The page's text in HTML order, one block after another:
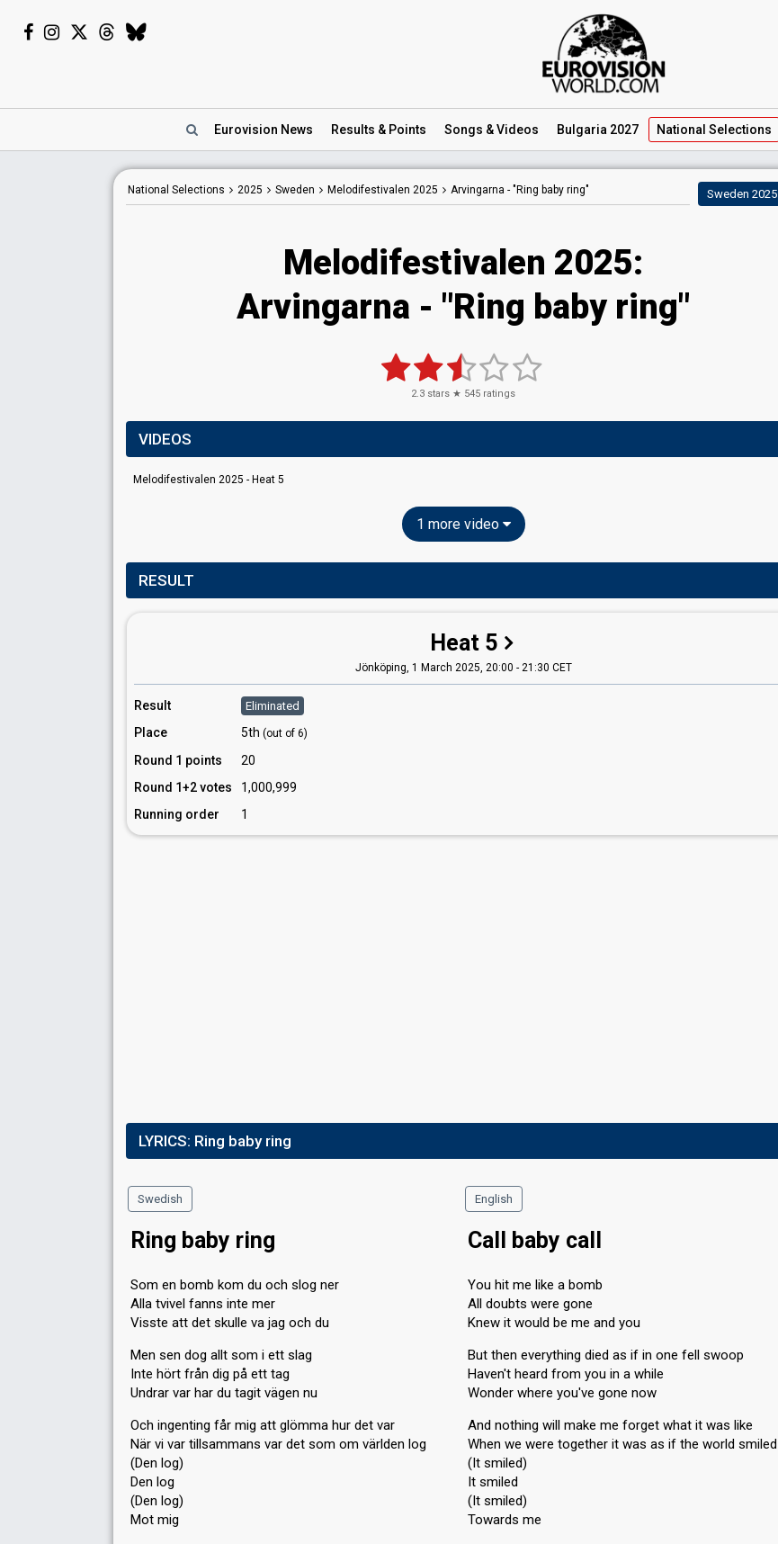
Eurovision News Results & Points Songs & Videos Bulgaria 2027 National Selections
National Selections 2025 Sweden Melodifestivalen 2025 Arvingarna - "Ring baby ring" Sweden 2025
Melodifestivalen 2025:
Arvingarna - "Ring baby ring"
2.3 stars ★ 545 ratings
VIDEOS
Melodifestivalen 2025 - Heat 5
1 more video
RESULT
Heat 5
Jönköping, 1 March 2025, 20:00 - 21:30 CET
Result Eliminated
Place 5th (out of 6)
Round 1 points
20
Round 1+2 votes
1,000,999
Running order
1
LYRICS: Ring baby ring
Swedish English
Ring baby ring
Som en bomb kom du och slog ner
Alla tvivel fanns inte mer
Visste att det skulle va jag och du
Men sen dog allt som i ett slag
Inte hört från dig på ett tag
Undrar var har du tagit vägen nu
Och ingenting får mig att glömma hur det var
När vi var tillsammans var det som om världen log
(Den log)
Den log
(Den log)
Mot mig
Call baby call
You hit me like a bomb
All doubts were gone
Knew it would be me and you
But then everything died as if in one fell swoop
Haven't heard from you in a while
Wonder where you've gone now
And nothing will make me forget what it was like
When we were together it was as if the world smiled
(It smiled)
It smiled
(It smiled)
Towards me